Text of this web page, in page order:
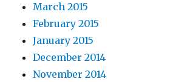
March 2015
February 2015
January 2015
December 2014
November 2014